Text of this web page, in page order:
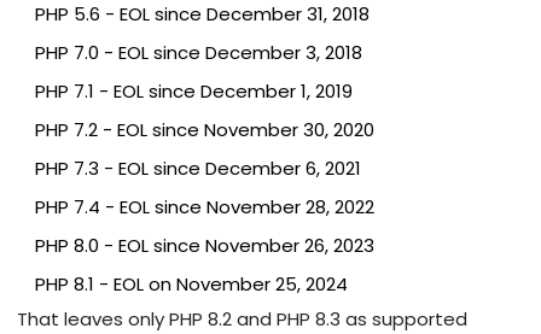
PHP 5.6 - EOL since December 31, 2018
PHP 7.0 - EOL since December 3, 2018
PHP 7.1 - EOL since December 1, 2019
PHP 7.2 - EOL since November 30, 2020
PHP 7.3 - EOL since December 6, 2021
PHP 7.4 - EOL since November 28, 2022
PHP 8.0 - EOL since November 26, 2023
PHP 8.1 - EOL on November 25, 2024
That leaves only PHP 8.2 and PHP 8.3 as supported